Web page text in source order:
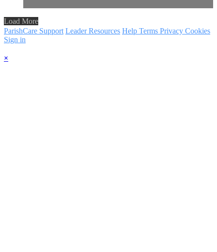
Load More
ParishCare Support Leader Resources Help Terms Privacy Cookies
Sign in
×